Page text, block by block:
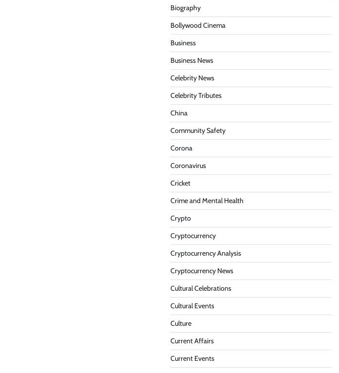
Biography
Bollywood Cinema
Business
Business News
Celebrity News
Celebrity Tributes
China
Community Safety
Corona
Coronavirus
Cricket
Crime and Mental Health
Crypto
Cryptocurrency
Cryptocurrency Analysis
Cryptocurrency News
Cultural Celebrations
Cultural Events
Culture
Current Affairs
Current Events